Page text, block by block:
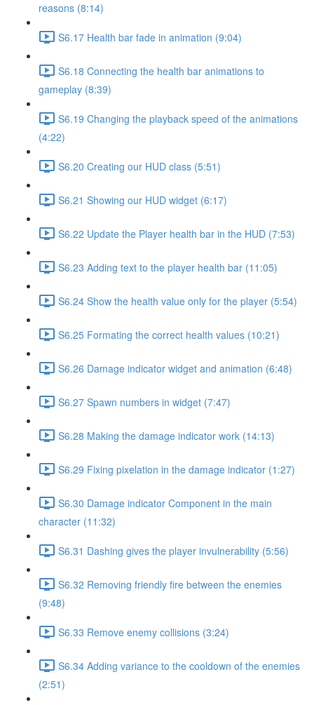
reasons (8:14)
S6.17 Health bar fade in animation (9:04)
S6.18 Connecting the health bar animations to
gameplay (8:39)
S6.19 Changing the playback speed of the animations
(4:22)
S6.20 Creating our HUD class (5:51)
S6.21 Showing our HUD widget (6:17)
S6.22 Update the Player health bar in the HUD (7:53)
S6.23 Adding text to the player health bar (11:05)
S6.24 Show the health value only for the player (5:54)
S6.25 Formating the correct health values (10:21)
S6.26 Damage indicator widget and animation (6:48)
S6.27 Spawn numbers in widget (7:47)
S6.28 Making the damage indicator work (14:13)
S6.29 Fixing pixelation in the damage indicator (1:27)
S6.30 Damage indicator Component in the main
character (11:32)
S6.31 Dashing gives the player invulnerability (5:56)
S6.32 Removing friendly fire between the enemies
(9:48)
S6.33 Remove enemy collisions (3:24)
S6.34 Adding variance to the cooldown of the enemies
(2:51)